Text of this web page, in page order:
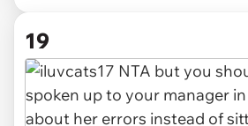
19